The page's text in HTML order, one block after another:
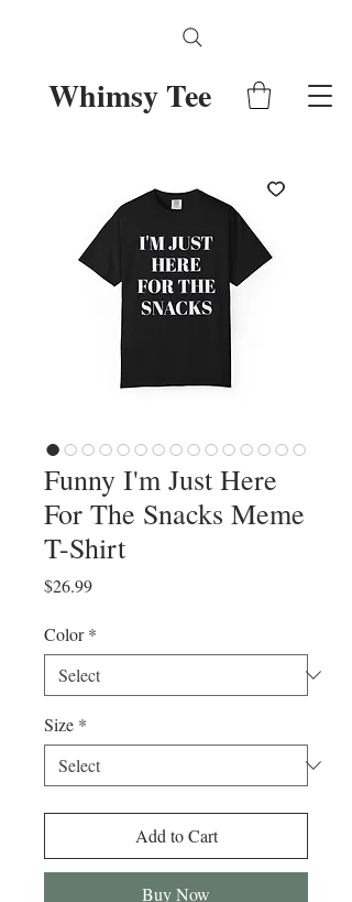
Whimsy Tee
Funny I'm Just Here
For The Snacks Meme
T-Shirt
$26.99Price
Color *
Size *
Add to Cart
Buy Now